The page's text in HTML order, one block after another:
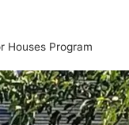
Houses Program